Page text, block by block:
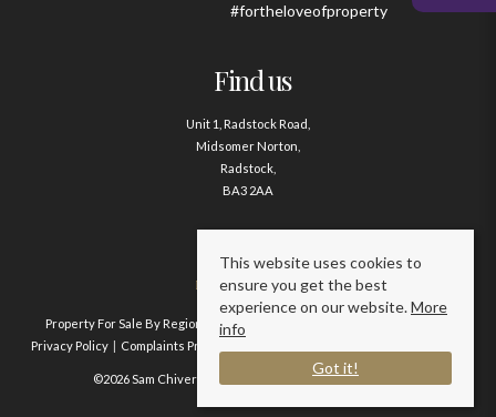
#fortheloveofproperty
Find us
Unit 1, Radstock Road,
Midsomer Norton,
Radstock,
BA3 2AA
Contact us
01761 411020
Property For Sale By Region Property To Let By Region
Privacy Policy
Complaints Procedure
©2026 Sam Chivers Estate Agents. All rights reserved.
This website uses cookies to
ensure you get the best
experience on our website.More
info
Got it!